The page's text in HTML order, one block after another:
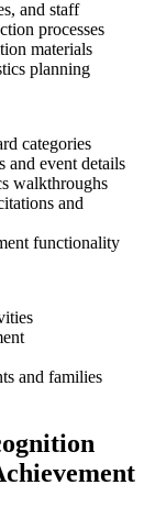
and staff
processes
materials
planning
categories
and event details
walkthroughs
and
functionality
and families